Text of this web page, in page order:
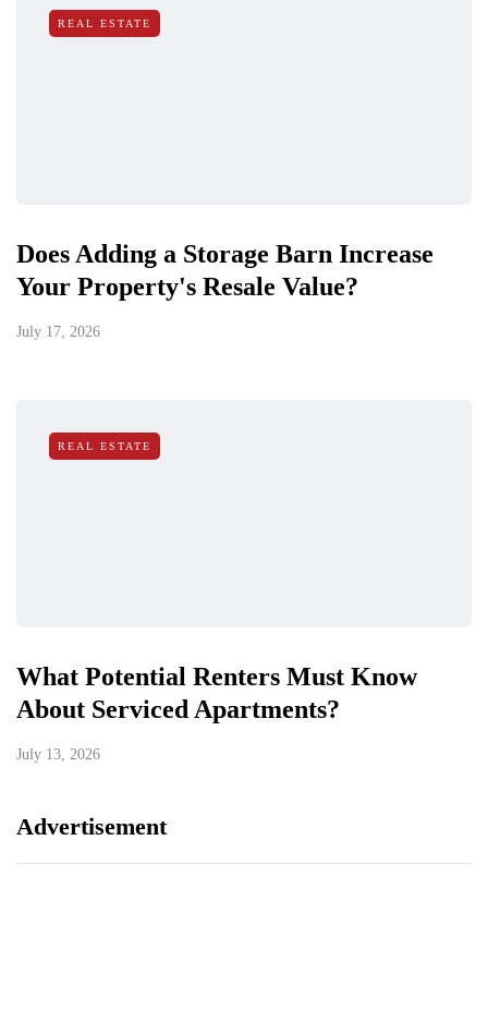
REAL ESTATE
Does Adding a Storage Barn Increase
Your Property's Resale Value?
July 17, 2026
REAL ESTATE
What Potential Renters Must Know
About Serviced Apartments?
July 13, 2026
Advertisement